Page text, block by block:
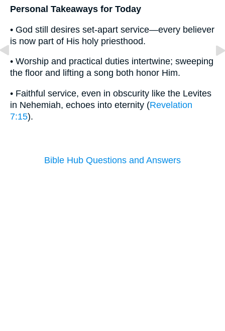
Personal Takeaways for Today
• God still desires set-apart service—every believer
is now part of His holy priesthood.
• Worship and practical duties intertwine; sweeping
the floor and lifting a song both honor Him.
• Faithful service, even in obscurity like the Levites
in Nehemiah, echoes into eternity (Revelation
7:15).
Bible Hub Questions and Answers